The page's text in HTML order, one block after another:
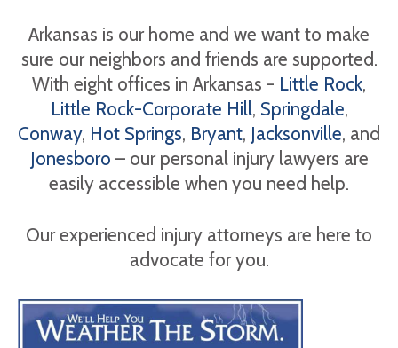
Arkansas is our home and we want to make
sure our neighbors and friends are supported.
With eight offices in Arkansas - Little Rock,
Little Rock-Corporate Hill, Springdale,
Conway, Hot Springs, Bryant, Jacksonville, and
Jonesboro – our personal injury lawyers are
easily accessible when you need help.
Our experienced injury attorneys are here to
advocate for you.